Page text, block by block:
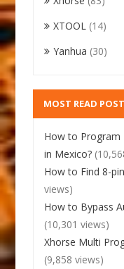
XTOOL (14)
Yanhua (30)
MOST READ
How to Program
in Mexico?
How to Find 8-
views)
How to Bypass
(10,301 views)
Xhorse Multi
(9,858 views)